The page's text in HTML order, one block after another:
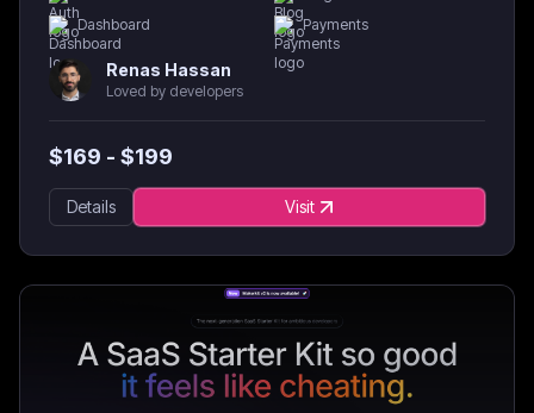
Dashboard
Payments
Renas Hassan
Loved by developers
$169 - $199
Details Visit